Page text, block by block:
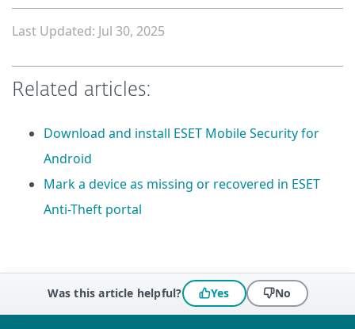
Last Updated: Jul 30, 2025
Related articles:
Download and install ESET Mobile Security for
Android
Mark a device as missing or recovered in ESET
Anti-Theft portal
Was this article helpful? Yes No